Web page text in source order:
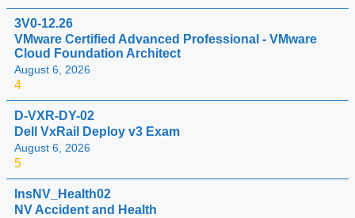
3V0-12.26
VMware Certified Advanced Professional - VMware
Cloud Foundation Architect
August 6, 2026
4
D-VXR-DY-02
Dell VxRail Deploy v3 Exam
August 6, 2026
5
InsNV_Health02
NV Accident and Health